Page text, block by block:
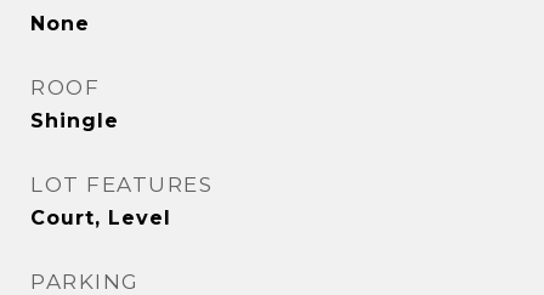
None
ROOF
Shingle
LOT FEATURES
Court, Level
PARKING